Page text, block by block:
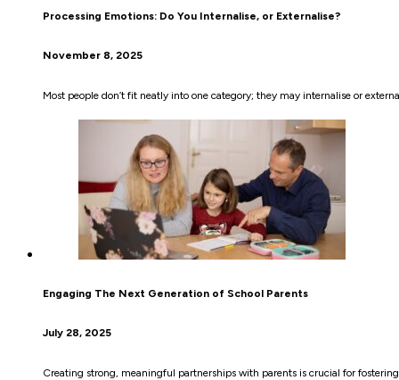
Processing Emotions: Do You Internalise, or Externalise?
November 8, 2025
Most people don’t fit neatly into one category; they may internalise or
Engaging The Next Generation of School Parents
July 28, 2025
Creating strong, meaningful partnerships with parents is crucial for